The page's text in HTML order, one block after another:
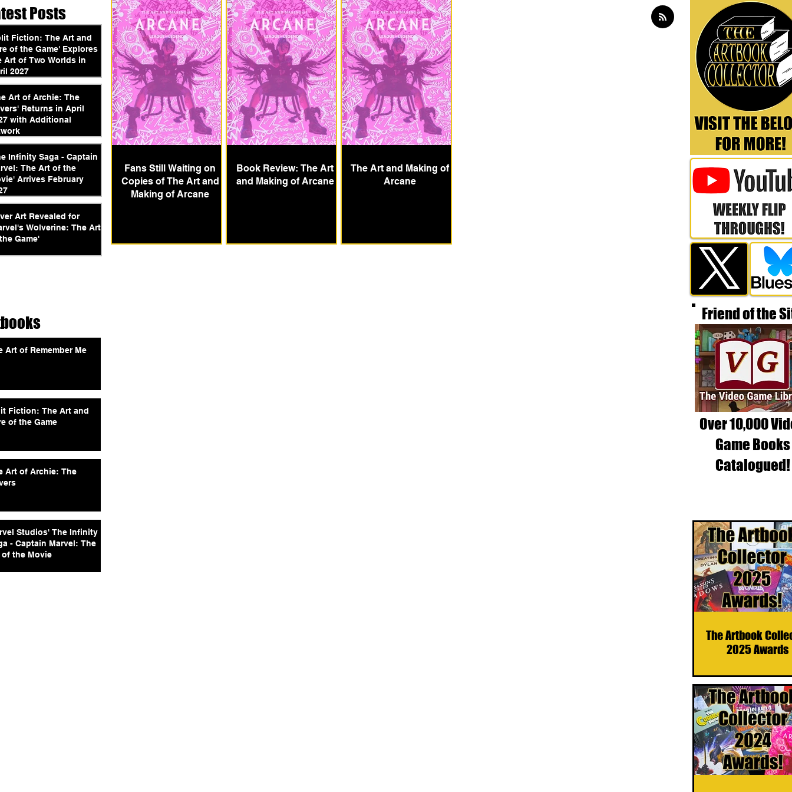
Posts
Fiction: The Art and
of the Game' Explores
Art of Two Worlds in
2027
Art of Archie: The
Returns in April
with Additional
Infinity Saga - Captain
The Art of the
Arrives February
Art Revealed for
Wolverine: The Art
Game'
Fans Still Waiting on
Copies of The Art and
Making of Arcane
Book Review: The Art
and Making of Arcane
The Art and Making of
Arcane
Art of Remember Me
Fiction: The Art and
of the Game
Art of Archie: The
Studios' The Infinity
- Captain Marvel: The
of the Movie
The Artbook
2025 Awards
Friend of the
Over 10,000
Game Books
Catalogued!